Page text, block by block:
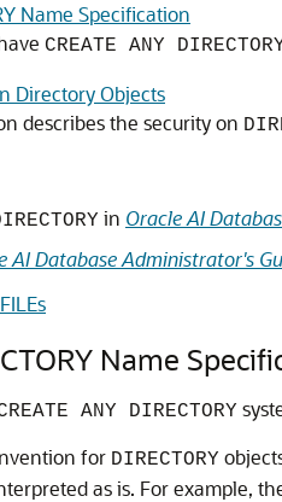
Name Specification
CREATE ANY
Directory Objects
describes the security on
in Oracle AI
AI DatabaseAdministrator's
Name
ANY DIRECTORY
for DIRECTORY
as is. For example,